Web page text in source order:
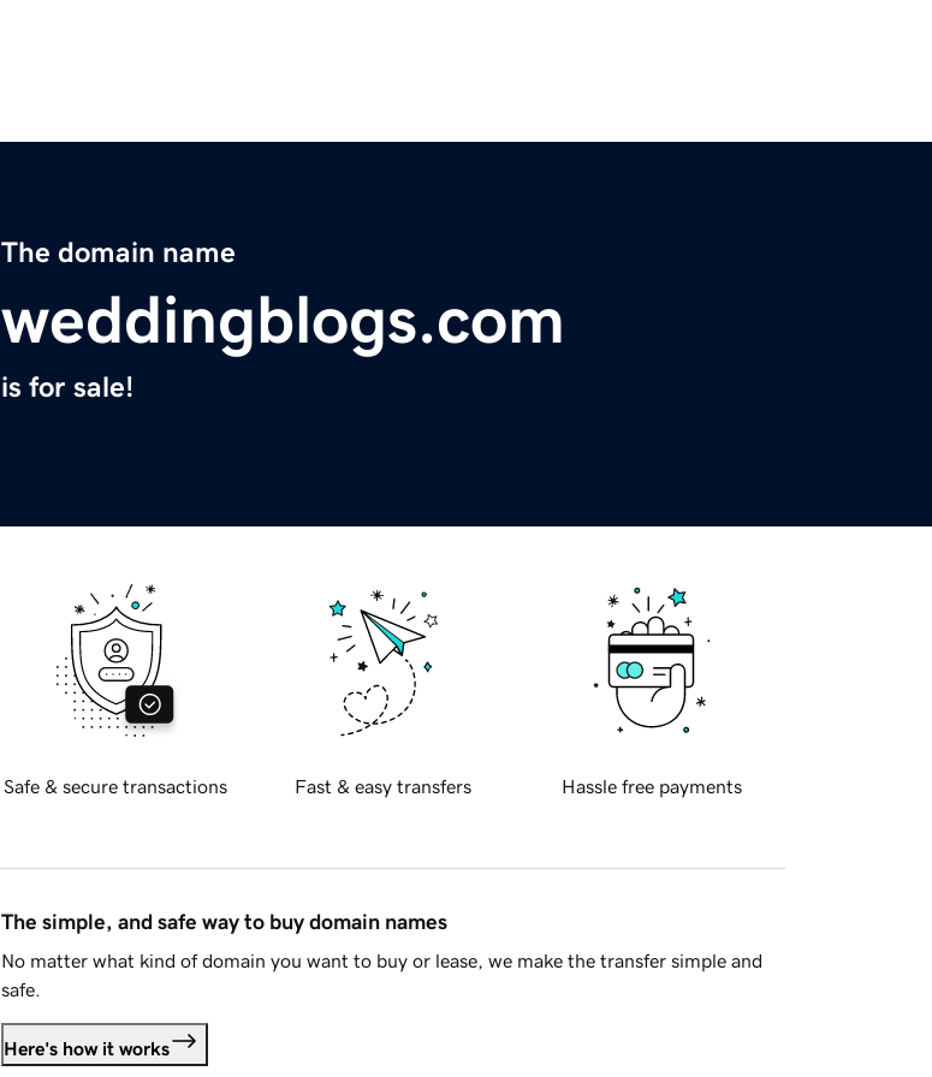
The domain name
weddingblogs.com
is for sale!
Safe & secure transactions Fast & easy transfers Hassle free payments
The simple, and safe way to buy domain names
No matter what kind of domain you want to buy or lease, we make the transfer simple and
safe.
Here's how it works